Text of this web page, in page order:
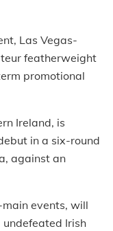
Las Vegas-
featherweight
promotional
Ireland, is
in a six-round
against an
events, will
Irish